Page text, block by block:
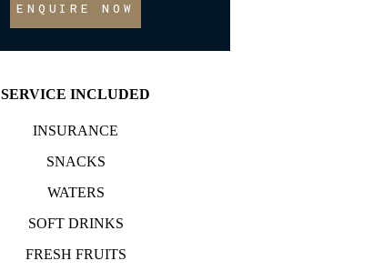
ENQUIRE NOW
SERVICE INCLUDED
INSURANCE
SNACKS
WATERS
SOFT DRINKS
FRESH FRUITS